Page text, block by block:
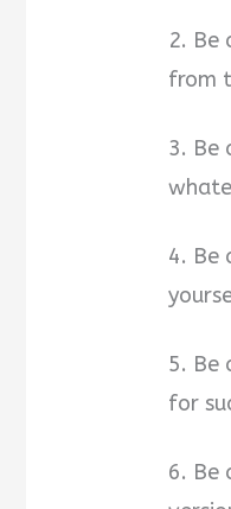
2. Be
from
3. Be
4. Be
5. Be
for
6. Be